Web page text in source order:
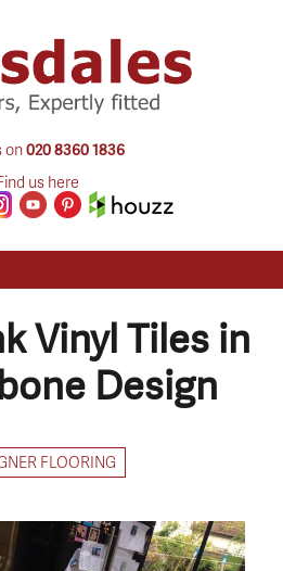
on020 8360 1836
us here
Vinyl Tiles in
Design
FLOORING